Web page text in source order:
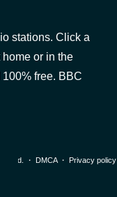
stations. Click a
or in the
free. BBC
・ DMCA・ Privacy policy